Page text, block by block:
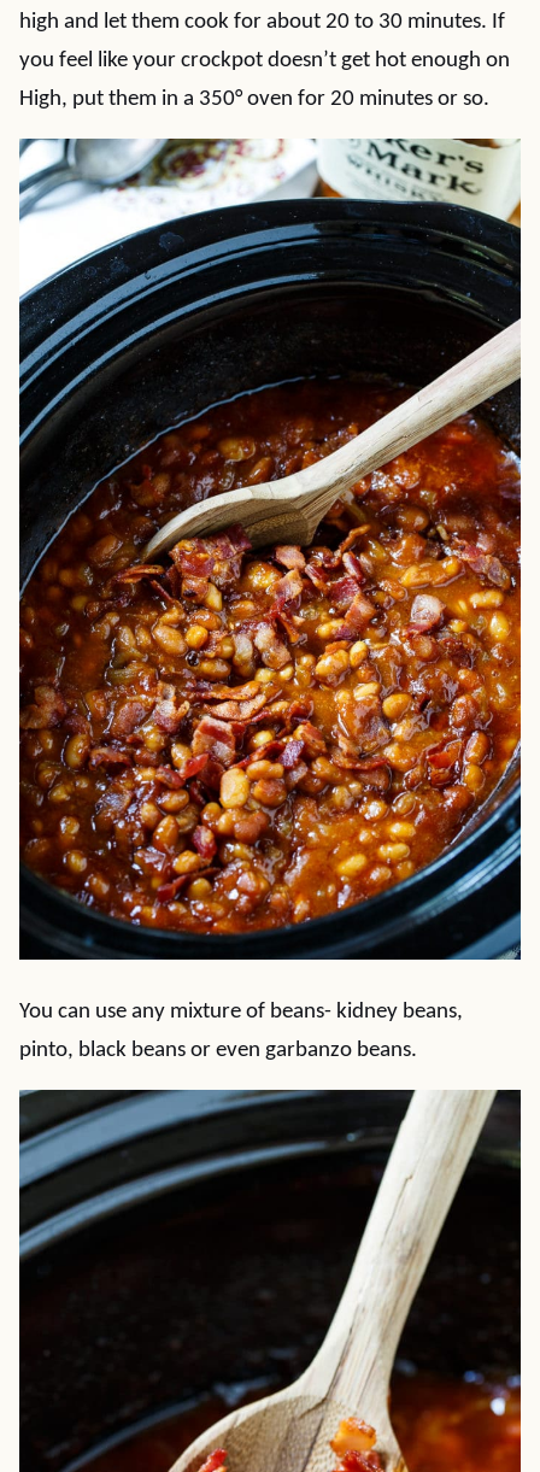
high and let them cook for about 20 to 30 minutes. If
you feel like your crockpot doesn’t get hot enough on
High, put them in a 350° oven for 20 minutes or so.
You can use any mixture of beans- kidney beans,
pinto, black beans or even garbanzo beans.